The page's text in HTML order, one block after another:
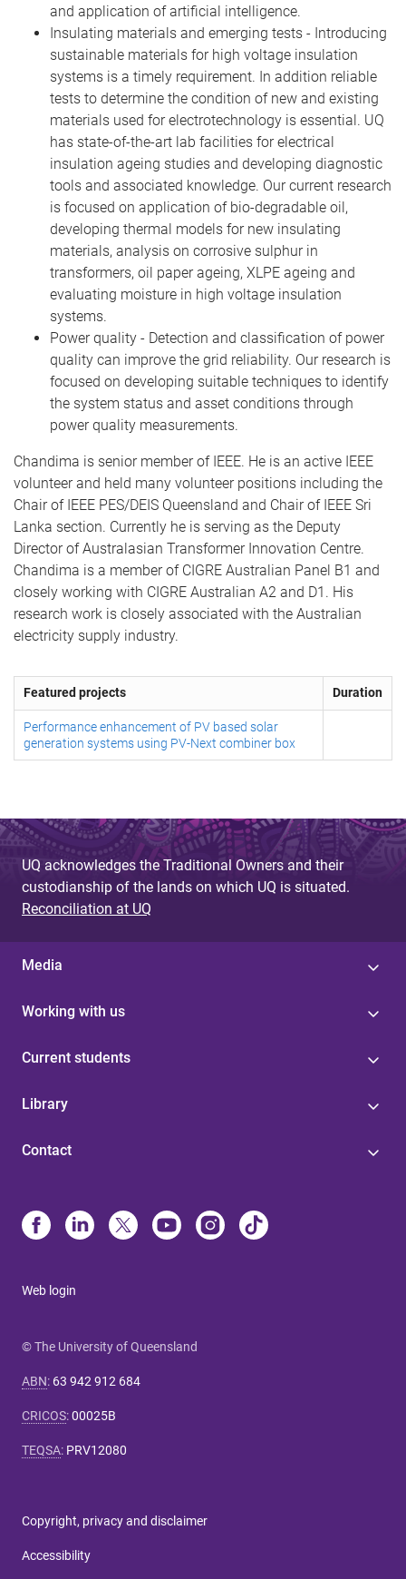
and application of artificial intelligence.
Insulating materials and emerging tests - Introducing
sustainable materials for high voltage insulation
systems is a timely requirement. In addition reliable
tests to determine the condition of new and existing
materials used for electrotechnology is essential. UQ
has state-of-the-art lab facilities for electrical
insulation ageing studies and developing diagnostic
tools and associated knowledge. Our current research
is focused on application of bio-degradable oil,
developing thermal models for new insulating
materials, analysis on corrosive sulphur in
transformers, oil paper ageing, XLPE ageing and
evaluating moisture in high voltage insulation
systems.
Power quality - Detection and classification of power
quality can improve the grid reliability. Our research is
focused on developing suitable techniques to identify
the system status and asset conditions through
power quality measurements.
Chandima is senior member of IEEE. He is an active IEEE
volunteer and held many volunteer positions including the
Chair of IEEE PES/DEIS Queensland and Chair of IEEE Sri
Lanka section. Currently he is serving as the Deputy
Director of Australasian Transformer Innovation Centre.
Chandima is a member of CIGRE Australian Panel B1 and
closely working with CIGRE Australian A2 and D1. His
research work is closely associated with the Australian
electricity supply industry.
Featured projects Duration
Performance enhancement of PV based solar
generation systems using PV-Next combiner box
UQ acknowledges the Traditional Owners and their
custodianship of the lands on which UQ is situated.
Reconciliation at UQ
Media
Working with us
Current students
Library
Contact
Web login
© The University of Queensland
ABN: 63 942 912 684
CRICOS:00025B
TEQSA: PRV12080
Copyright, privacy and disclaimer
Accessibility